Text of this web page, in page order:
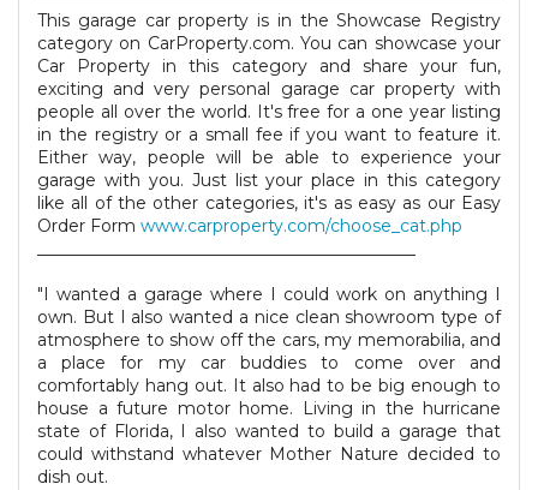
This garage car property is in the Showcase Registry
category on CarProperty.com. You can showcase your
Car Property in this category and share your fun,
exciting and very personal garage car property with
people all over the world. It's free for a one year listing
in the registry or a small fee if you want to feature it.
Either way, people will be able to experience your
garage with you. Just list your place in this category
like all of the other categories, it's as easy as our Easy
Order Form www.carproperty.com/choose_cat.php
"I wanted a garage where I could work on anything I
own. But I also wanted a nice clean showroom type of
atmosphere to show off the cars, my memorabilia, and
a place for my car buddies to come over and
comfortably hang out. It also had to be big enough to
house a future motor home. Living in the hurricane
state of Florida, I also wanted to build a garage that
could withstand whatever Mother Nature decided to
dish out.